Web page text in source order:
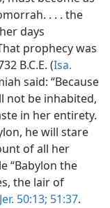
. . . the
days
prophecy was
B.C.E. (Isa.
said: “Because
not be inhabited,
in her entirety.
he will stare
of all her
“Babylon the
the lair of
Jer. 50:13; 51:37.